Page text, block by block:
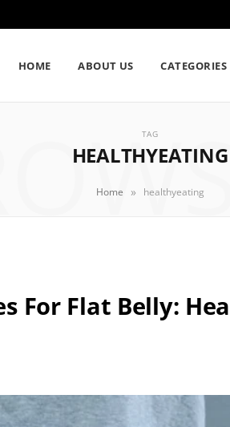
HOME ABOUT US CATEGORIES
TAG
HEALTHYEATING
Home » healthyeating
For Flat Belly: